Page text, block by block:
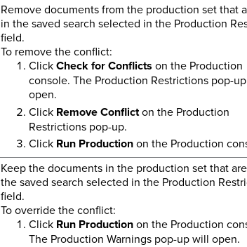
Remove documents from the production set that
in the saved search selected in the Production
field.
To remove the conflict:
ClickCheck for Conflicts on the Production
console. The Production Restrictions pop-
open.
Click Remove Conflicton the Production
Restrictions pop-up.
Click Run Productionon the Production
Keep the documents in the production set that
the saved search selected in the Production
field.
To override the conflict:
Click Run Productionon the Production
The Production Warnings pop-up will open.